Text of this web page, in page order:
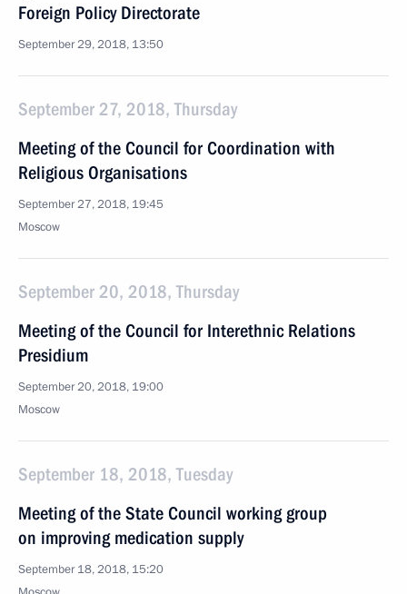
Foreign Policy Directorate
September 29, 2018, 13:50
September 27, 2018, Thursday
Meeting of the Council for Coordination with
Religious Organisations
September 27, 2018, 19:45
Moscow
September 20, 2018, Thursday
Meeting of the Council for Interethnic Relations
Presidium
September 20, 2018, 19:00
Moscow
September 18, 2018, Tuesday
Meeting of the State Council working group
on improving medication supply
September 18, 2018, 15:20